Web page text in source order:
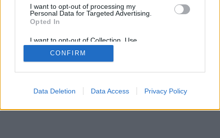
I want to opt-out of processing my
Personal Data for Targeted Advertising.
Opted In
I want to opt-out of Collection, Use,
Retention, Sale, and/or Sharing of my
Personal Data that Is Unrelated with the
Purposes for which it was collected.
CONFIRM
Data Deletion Data Access Privacy Policy